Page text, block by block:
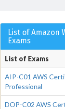
List of Amazon
Exams
List of Exams
AIP-C01 AWS
Professional
DOP-C02 AWS